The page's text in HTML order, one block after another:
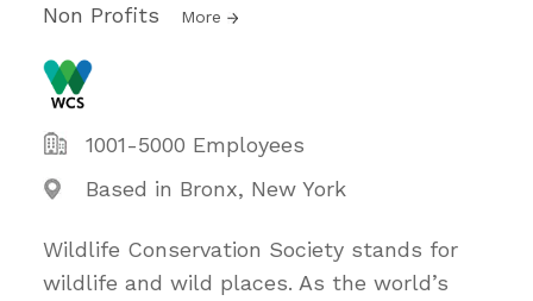
Non Profits More
1001-5000 Employees
Based in Bronx, New York
Wildlife Conservation Society stands for
wildlife and wild places. As the world’s